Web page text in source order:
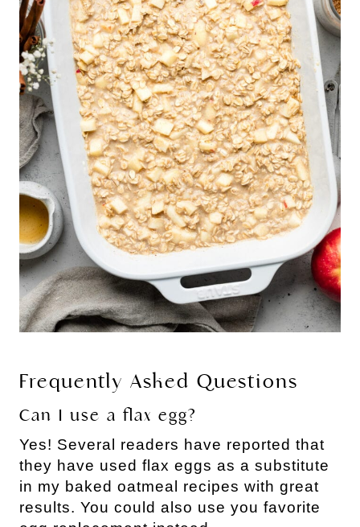
Frequently Asked Questions
Can I use a flax egg?
Yes! Several readers have reported that
they have used flax eggs as a substitute
in my baked oatmeal recipes with great
results. You could also use you favorite